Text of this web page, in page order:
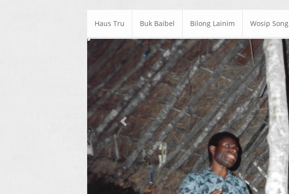
Haus Tru Buk Baibel Bilong Lainim Wosip Song
Previous